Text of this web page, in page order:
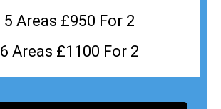
5 Areas £950 For 2
6 Areas £1100 For 2